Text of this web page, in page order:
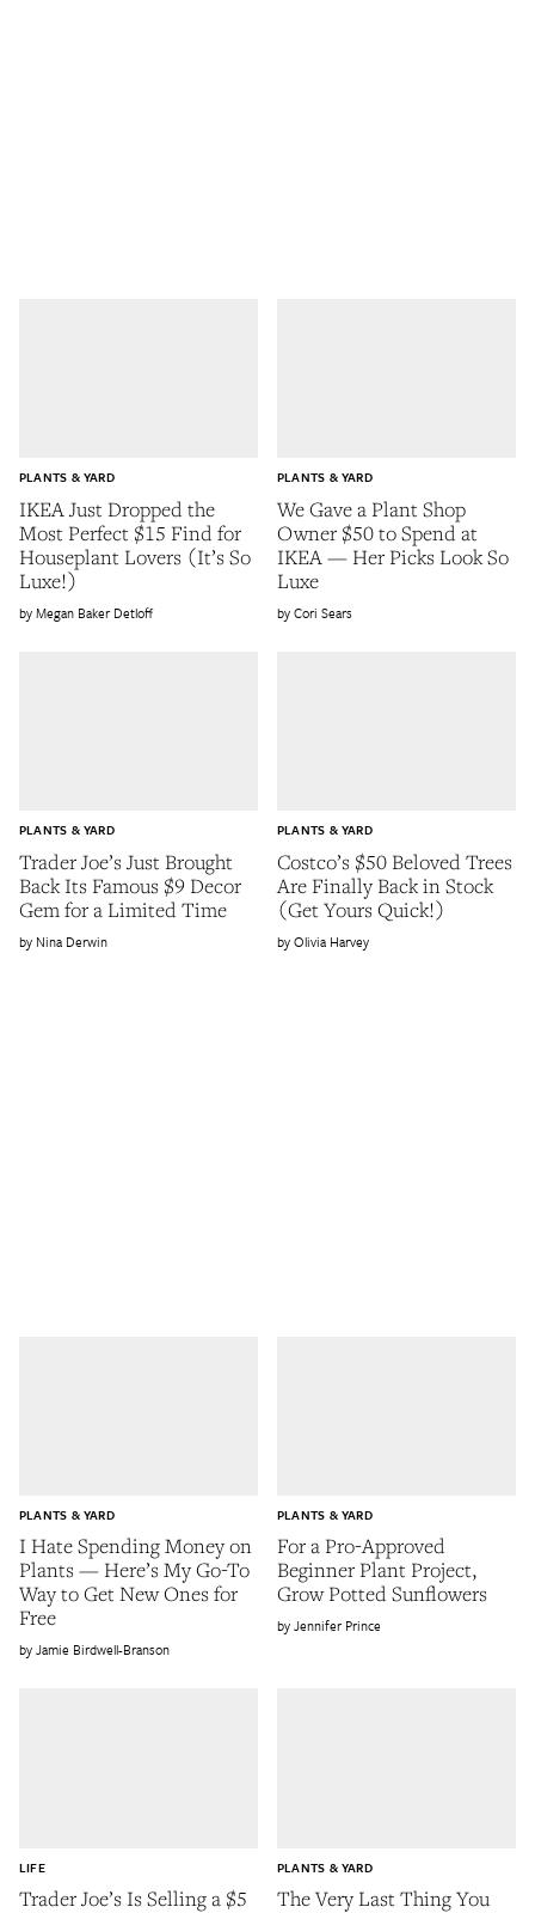
IKEA Just Dropped the
Most Perfect $15 Find for
Houseplant Lovers (It’s So
Luxe!)
PLANTS & YARD
Megan Baker Detloff
We Gave a Plant Shop
Owner $50 to Spend at
IKEA — Her Picks Look So
Luxe
PLANTS & YARD
Cori Sears
Trader Joe’s Just Brought
Back Its Famous $9 Decor
Gem for a Limited Time
PLANTS & YARD
Nina Derwin
Costco’s $50 Beloved Trees
Are Finally Back in Stock
(Get Yours Quick!)
PLANTS & YARD
Olivia Harvey
I Hate Spending Money on
Plants — Here’s My Go-To
Way to Get New Ones for
Free
PLANTS & YARD
Jamie Birdwell-Branson
For a Pro-Approved
Beginner Plant Project,
Grow Potted Sunflowers
PLANTS & YARD
Jennifer Prince
Trader Joe’s Is Selling a $5
LIFE
The Very Last Thing You
PLANTS & YARD